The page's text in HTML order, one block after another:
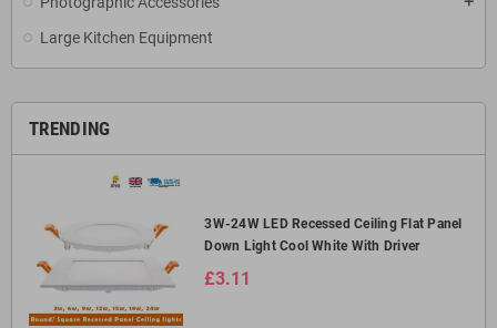
Large Kitchen Equipment
TRENDING
3W-24W LED Recessed Ceiling Flat Panel
Down Light Cool White With Driver
£3.11